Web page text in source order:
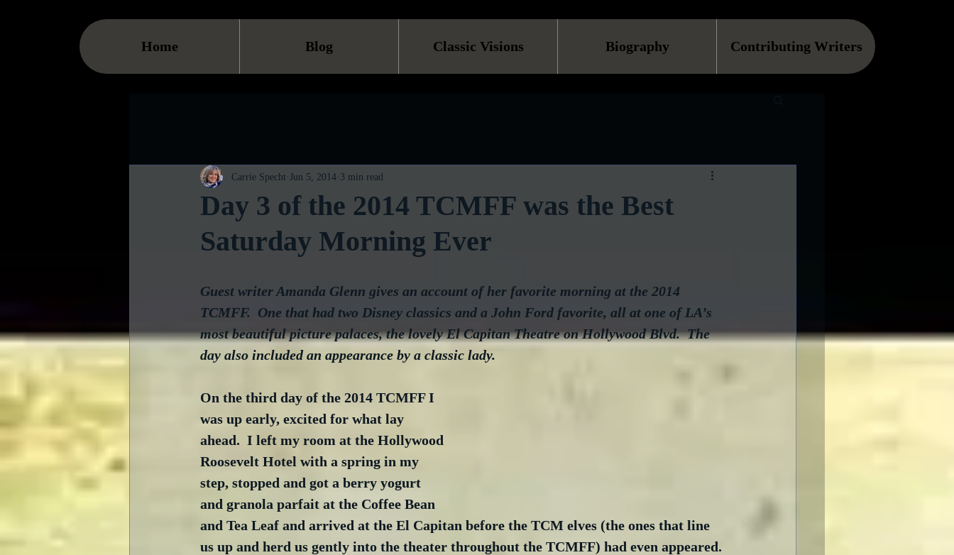
Home Blog Classic Visions Biography Contributing Writers
Day 3 of the 2014 TCMFF was the Best
Saturday Morning Ever
Carrie Specht Jun 5, 2014 3 min read
Guest writer Amanda Glenn gives an account of her favorite morning at the 2014
TCMFF.  One that had two Disney classics and a John Ford favorite, all at one of LA’s
most beautiful picture palaces, the lovely El Capitan Theatre on Hollywood Blvd.  The
day also included an appearance by a classic lady.
On the third day of the 2014 TCMFF I
was up early, excited for what lay
ahead.  I left my room at the Hollywood
Roosevelt Hotel with a spring in my
step, stopped and got a berry yogurt
and granola parfait at the Coffee Bean
and Tea Leaf and arrived at the El Capitan before the TCM elves (the ones that line
us up and herd us gently into the theater throughout the TCMFF) had even appeared.